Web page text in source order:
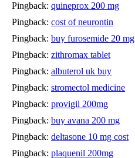
Pingback: quineprox 200 mg
Pingback: cost of neurontin
Pingback: buy furosemide 20 mg
Pingback: zithromax tablet
Pingback: albuterol uk buy
Pingback: stromectol medicine
Pingback: provigil 200mg
Pingback: buy avana 200 mg
Pingback: deltasone 10 mg cost
Pingback: plaquenil 200mg